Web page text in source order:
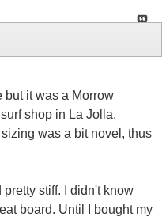
but it was a Morrow
shop in La Jolla.
was a bit novel, thus
stiff. I didn't know
board. Until I bought my